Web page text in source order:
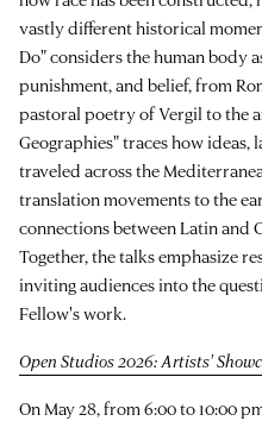
vastly different historical
Do" considers the human body
punishment, and belief, from
pastoral poetry of Vergil to the
Geographies" traces how ideas,
traveled across the
translation movements to the
connections between Latin and
Together, the talks emphasize
inviting audiences into the
Fellow's work.
Open Studios 2026: Artists'
On May 28, from 6:00 to 10:00